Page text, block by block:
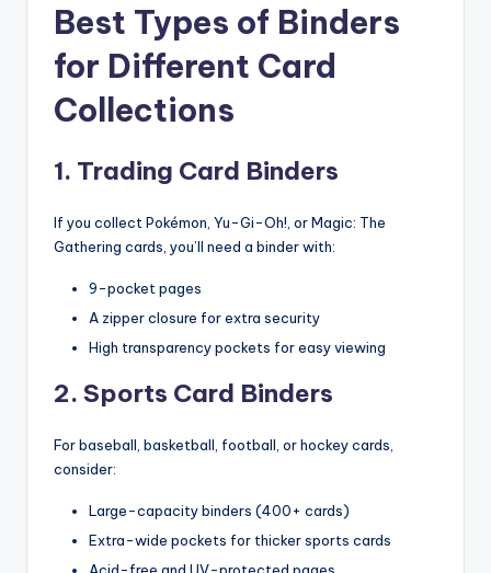
Best Types of Binders
for Different Card
Collections
1. Trading Card Binders
If you collect Pokémon, Yu-Gi-Oh!, or Magic: The
Gathering cards, you’ll need a binder with:
9-pocket pages
A zipper closure for extra security
High transparency pockets for easy viewing
2. Sports Card Binders
For baseball, basketball, football, or hockey cards,
consider:
Large-capacity binders (400+ cards)
Extra-wide pockets for thicker sports cards